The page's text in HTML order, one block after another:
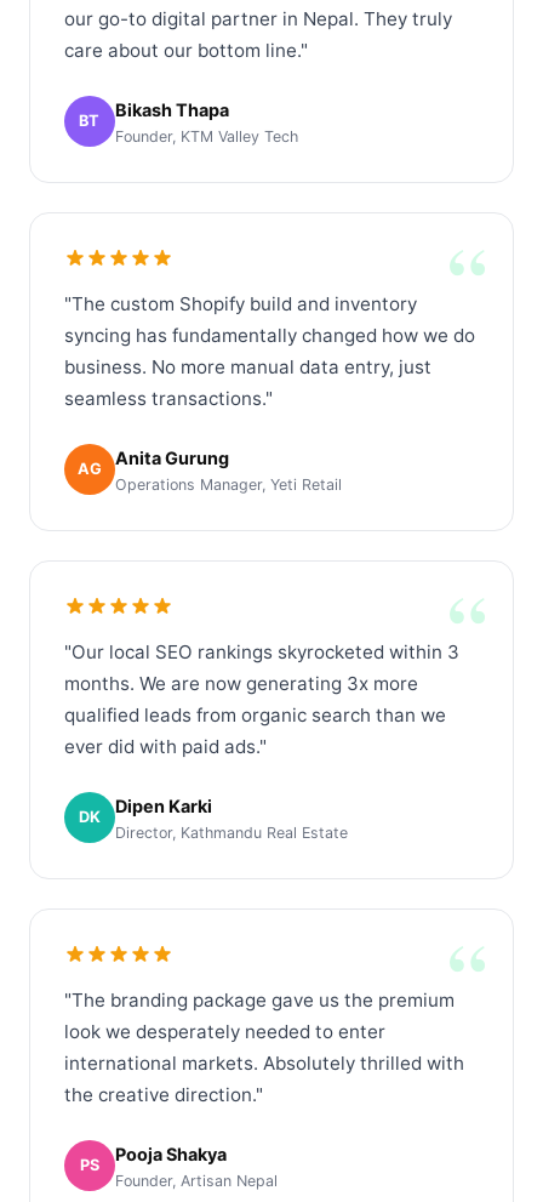
our go-to digital partner in Nepal. They truly
care about our bottom line."
BT
Bikash Thapa
Founder, KTM Valley Tech
“
"The custom Shopify build and inventory
syncing has fundamentally changed how we do
business. No more manual data entry, just
seamless transactions."
AG
Anita Gurung
Operations Manager, Yeti Retail
“
"Our local SEO rankings skyrocketed within 3
months. We are now generating 3x more
qualified leads from organic search than we
ever did with paid ads."
DK
Dipen Karki
Director, Kathmandu Real Estate
“
"The branding package gave us the premium
look we desperately needed to enter
international markets. Absolutely thrilled with
the creative direction."
PS
Pooja Shakya
Founder, Artisan Nepal